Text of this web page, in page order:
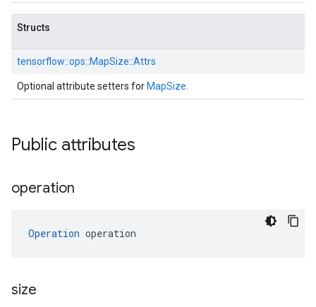
Structs
tensorflow::ops::MapSize::Attrs
Optional attribute setters for MapSize
Public attributes
operation
Operation operation
size